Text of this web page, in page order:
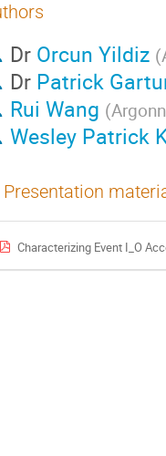
Dr Orcun Yildiz (
Dr Patrick
Rui Wang (
Wesley Patrick
Presentation
Characterizing Event I_O